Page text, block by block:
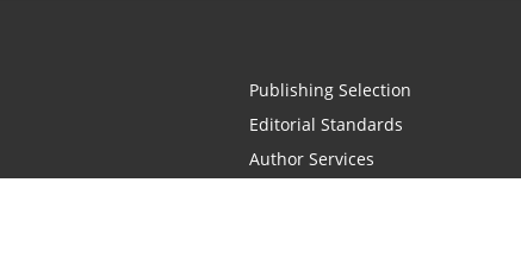
Publishing Selection
Editorial Standards
Author Services